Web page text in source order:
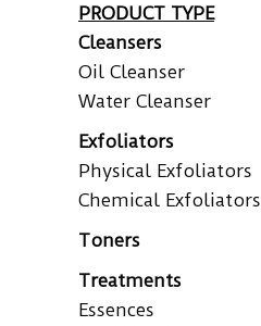
PRODUCT TYPE
Cleansers
Oil Cleanser
Water Cleanser
Exfoliators
Physical Exfoliators
Chemical Exfoliators
Toners
Treatments
Essences